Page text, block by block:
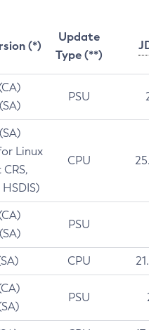
(*)
Update
Type (**)
PSU
Linux
CPU
PSU
CPU
PSU